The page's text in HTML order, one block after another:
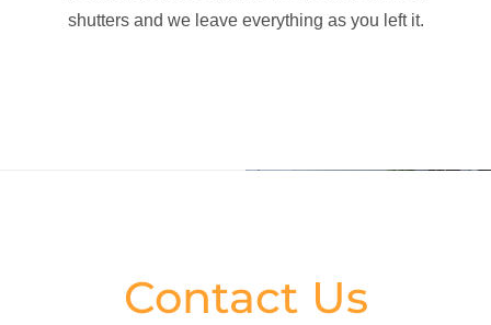
shutters and we leave everything as you left it.
Contact Us